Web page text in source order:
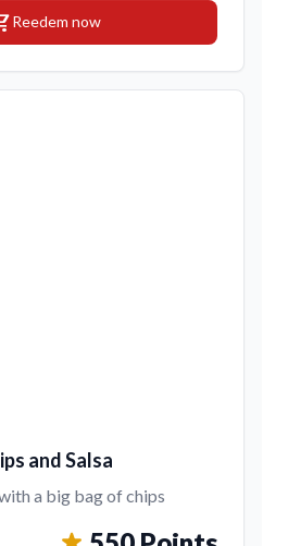
Reedem now
and Salsa
a big bag of chips